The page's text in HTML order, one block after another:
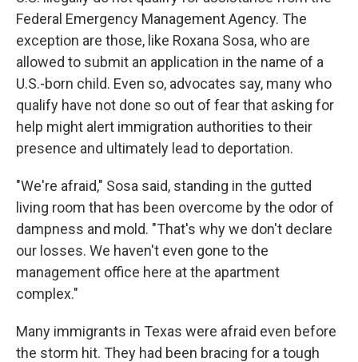
Federal Emergency Management Agency. The
exception are those, like Roxana Sosa, who are
allowed to submit an application in the name of a
U.S.-born child. Even so, advocates say, many who
qualify have not done so out of fear that asking for
help might alert immigration authorities to their
presence and ultimately lead to deportation.
"We're afraid," Sosa said, standing in the gutted
living room that has been overcome by the odor of
dampness and mold. "That's why we don't declare
our losses. We haven't even gone to the
management office here at the apartment
complex."
Many immigrants in Texas were afraid even before
the storm hit. They had been bracing for a tough